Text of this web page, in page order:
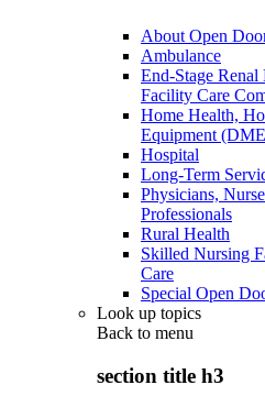
About Open
Ambulance
End-Stage
Facility Care
Home Health,
Equipment
Hospital
Long-Term
Physicians,
Professionals
Rural Health
Skilled Nursing
Care
Special Open
Look up topics
Back to menu
section title h3